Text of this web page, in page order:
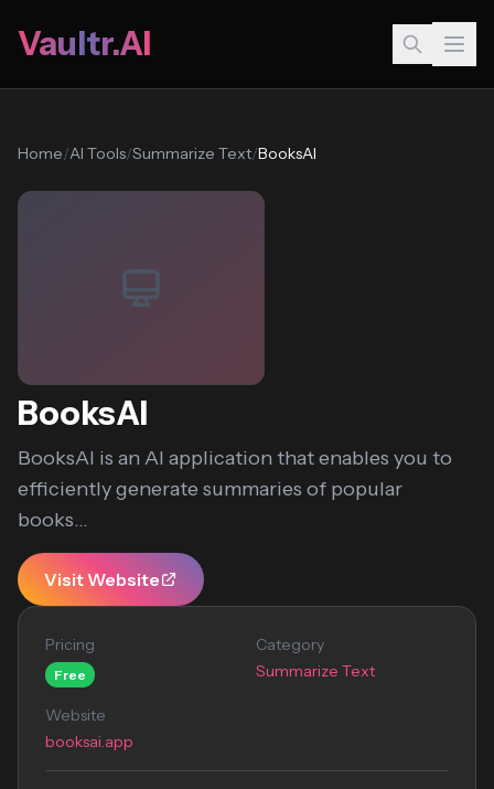
Vaultr.AI
Home/AI Tools/Summarize Text/BooksAI
BooksAI
BooksAI is an AI application that enables you to
efficiently generate summaries of popular
books...
Visit Website
Pricing
Free
Category
Summarize Text
Website
booksai.app